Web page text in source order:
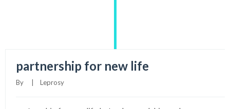
partnership for new life
By Leprosy